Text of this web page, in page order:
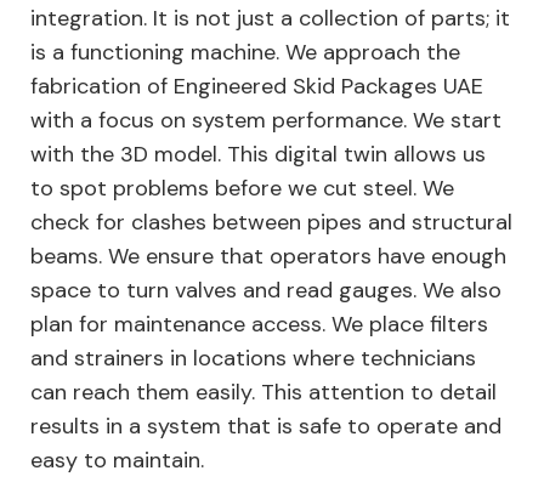
integration. It is not just a collection of parts; it
is a functioning machine. We approach the
fabrication of Engineered Skid Packages UAE
with a focus on system performance. We start
with the 3D model. This digital twin allows us
to spot problems before we cut steel. We
check for clashes between pipes and structural
beams. We ensure that operators have enough
space to turn valves and read gauges. We also
plan for maintenance access. We place filters
and strainers in locations where technicians
can reach them easily. This attention to detail
results in a system that is safe to operate and
easy to maintain.